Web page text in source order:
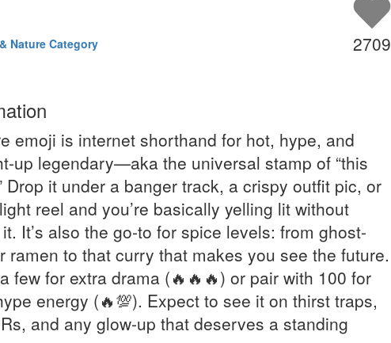
2709
Nature Category
emoji is internet shorthand for hot, hype, and
up legendary—aka the universal stamp of “this
Drop it under a banger track, a crispy outfit pic, or
reel and you’re basically yelling lit without
It’s also the go-to for spice levels: from ghost-
ramen to that curry that makes you see the future.
few for extra drama (🔥🔥🔥) or pair with 100 for
energy (🔥💯). Expect to see it on thirst traps,
and any glow-up that deserves a standing